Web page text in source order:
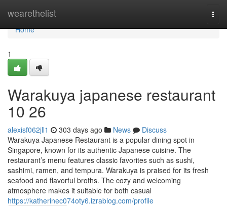
wearethelist
Home
Home
1
Warakuya japanese restaurant
10 26
alexisf062jll1 303 days ago News
Discuss
Warakuya Japanese Restaurant is a popular dining spot in
Singapore, known for its authentic Japanese cuisine. The
restaurant’s menu features classic favorites such as sushi,
sashimi, ramen, and tempura. Warakuya is praised for its fresh
seafood and flavorful broths. The cozy and welcoming
atmosphere makes it suitable for both casual
https://katherinec074oty6.izrablog.com/profile